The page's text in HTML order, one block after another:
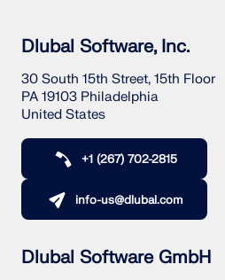
Dlubal Software, Inc.
30 South 15th Street, 15th Floor
PA 19103 Philadelphia
United States
+1 (267) 702-2815
info-us@dlubal.com
Dlubal Software GmbH